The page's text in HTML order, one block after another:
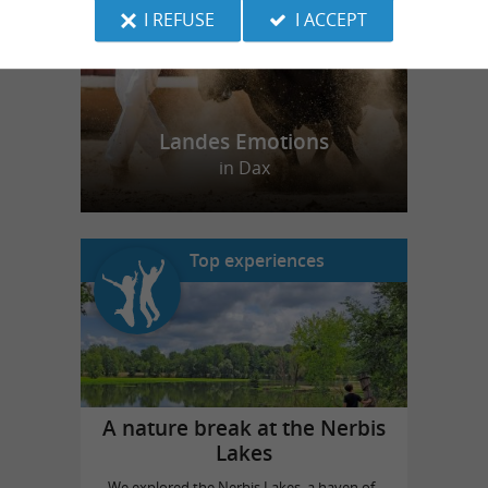
Landes Emotions
in Dax
Top experiences
A nature break at the Nerbis
Lakes
I REFUSE I ACCEPT